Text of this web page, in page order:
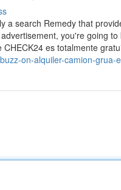
a search Remedy that
you're going
es totalmente
on-alquiler-camion-grua-